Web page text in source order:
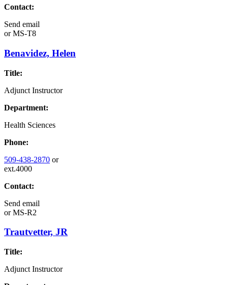
Contact:
Send email
orMS-T8
Benavidez, Helen
Title:
Adjunct Instructor
Department:
Health Sciences
Phone:
509-438-2870 or
ext.4000
Contact:
Send email
orMS-R2
Trautvetter, JR
Title:
Adjunct Instructor